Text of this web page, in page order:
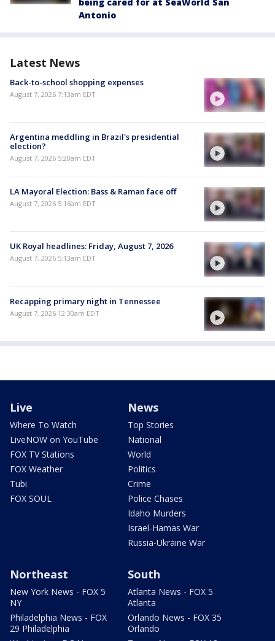
Antonio
Latest News
Back-to-school shopping expenses
August 7, 2026 7:13am EDT
Argentina meddling in Brazil's presidential
election?
August 7, 2026 5:20am EDT
LA Mayoral Election: Bass & Raman face off
August 7, 2026 5:16am EDT
UK Royal headlines: Friday, August 7, 2026
August 7, 2026 5:13am EDT
Recapping primary night in Tennessee
August 7, 2026 12:30am EDT
Live
Where To Watch
LiveNOW on YouTube
FOX TV Stations
FOX Weather
Tubi
FOX SOUL
News
Top Stories
National
World
Politics
Crime
Police Chases
Idaho Murders
Israel-Hamas War
Russia-Ukraine War
Northeast
New York News - FOX 5
NY
Philadelphia News - FOX
29 Philadelphia
South
Atlanta News - FOX 5
Atlanta
Orlando News - FOX 35
Orlando